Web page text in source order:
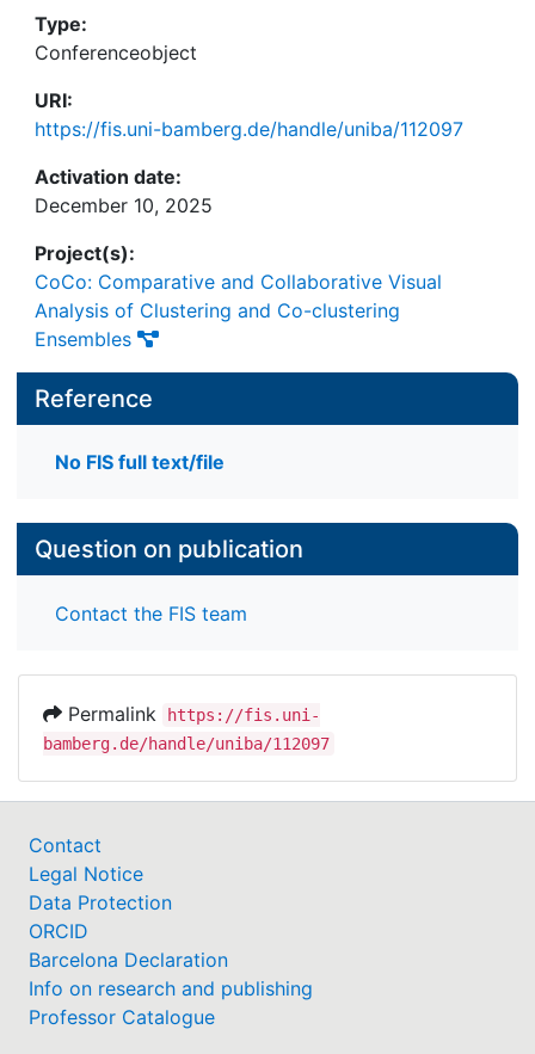
Type:
Conferenceobject
URI:
https://fis.uni-bamberg.de/handle/uniba/112097
Activation date:
December 10, 2025
Project(s):
CoCo: Comparative and Collaborative Visual
Analysis of Clustering and Co-clustering
Ensembles
Reference
No FIS full text/file
Question on publication
Contact the FIS team
Permalink
https://fis.uni-
bamberg.de/handle/uniba/112097
Contact
Legal Notice
Data Protection
ORCID
Barcelona Declaration
Info on research and publishing
Professor Catalogue